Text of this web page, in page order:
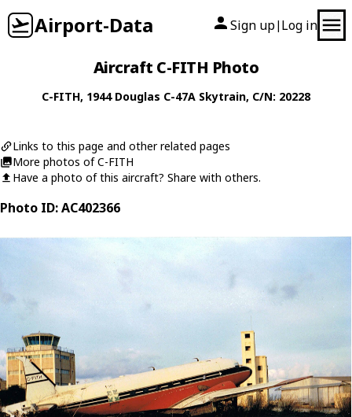
Airport-Data Sign up| Log in
Aircraft C-FITH Photo
C-FITH, 1944 Douglas C-47A Skytrain, C/N: 20228
Links to this page and other related pages
More photos of C-FITH
Have a photo of this aircraft? Share with others.
Photo ID: AC402366